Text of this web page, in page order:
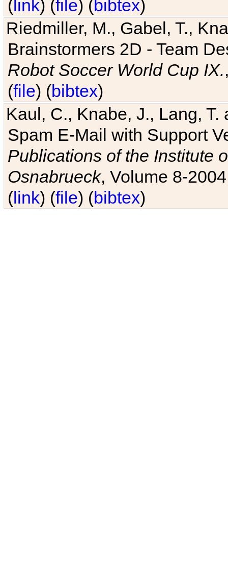
(link) (file) (bibtex)
Riedmiller, M., Gabel, T.,
Brainstormers 2D - Team
Robot Soccer World Cup IX.
(file) (bibtex)
Kaul, C., Knabe, J., Lang,
Spam E-Mail with Support
Publications of the Institute
Osnabrueck, Volume 8-
(link) (file) (bibtex)